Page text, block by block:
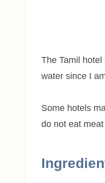
The Tamil
water since I
Some hotels
do not eat